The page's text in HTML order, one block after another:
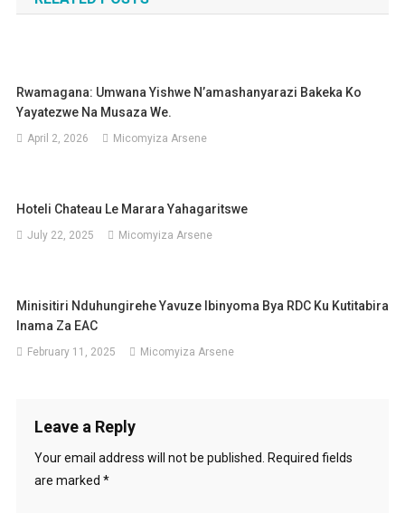
Rwamagana: Umwana Yishwe N’amashanyarazi Bakeka Ko
Yayatezwe Na Musaza We.
April 2, 2026 Micomyiza Arsene
Hoteli Chateau Le Marara Yahagaritswe
July 22, 2025 Micomyiza Arsene
Minisitiri Nduhungirehe Yavuze Ibinyoma Bya RDC Ku Kutitabira
Inama Za EAC
February 11, 2025 Micomyiza Arsene
Leave a Reply
Your email address will not be published.
Required fields
are marked *